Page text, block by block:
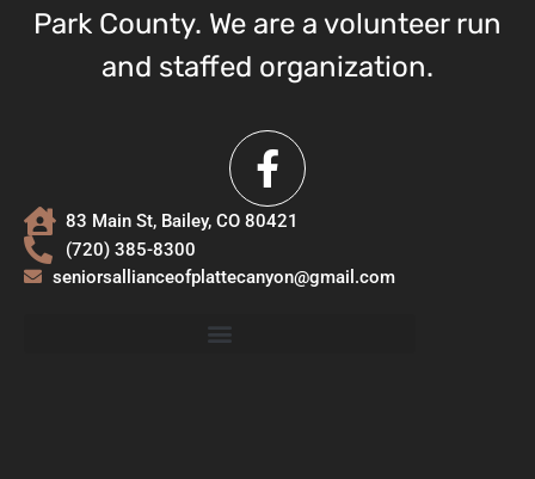
Park County. We are a volunteer run
and staffed organization.
83 Main St, Bailey, CO 80421
(720) 385-8300
seniorsallianceofplattecanyon@gmail.com